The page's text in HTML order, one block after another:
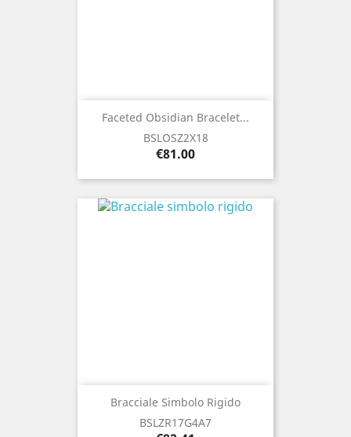
Faceted Obsidian Bracelet...
BSLOSZ2X18
Price
€81.00
Bracciale Simbolo Rigido
BSLZR17G4A7